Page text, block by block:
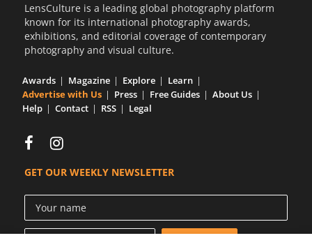
LensCulture is a leading global photography platform
known for its international photography awards,
exhibitions, and editorial coverage of contemporary
photography and visual culture.
Awards Magazine Explore
Learn
Advertise with Us
Press Free Guides
About Us
Help
Contact RSS Legal
GET OUR WEEKLY NEWSLETTER